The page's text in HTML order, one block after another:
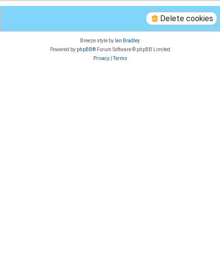
Delete cookies
Breeze style by Ian Bradley
Powered by phpBB® Forum Software © phpBB Limited
Privacy|Terms